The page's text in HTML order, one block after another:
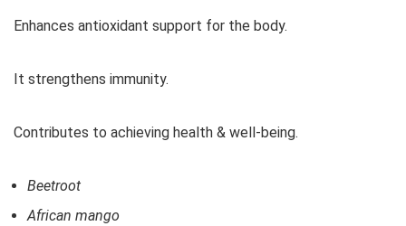
Enhances antioxidant support for the body.
It strengthens immunity.
Contributes to achieving health & well-being.
Beetroot
African mango